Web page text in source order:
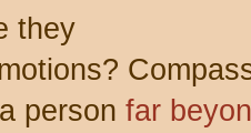
they
person far